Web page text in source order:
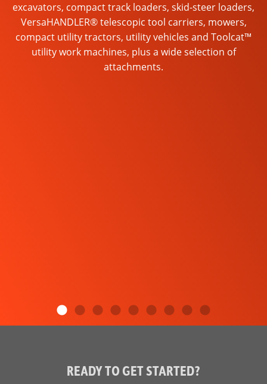
excavators, compact track loaders, skid-steer loaders,
VersaHANDLER® telescopic tool carriers, mowers,
compact utility tractors, utility vehicles and Toolcat™
utility work machines, plus a wide selection of
attachments.
READY TO GET STARTED?